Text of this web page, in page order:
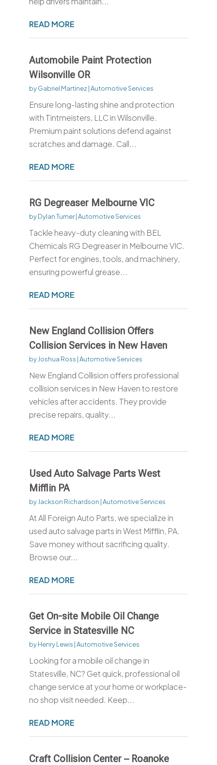
READ MORE
Automobile Paint Protection
Wilsonville OR
byGabriel Martinez |Automotive Services
Ensure long-lasting shine and protection
with Tintmeisters, LLC in Wilsonville.
Premium paint solutions defend against
scratches and damage. Call...
READ MORE
RG Degreaser Melbourne VIC
byDylan Turner|Automotive Services
Tackle heavy-duty cleaning with BEL
Chemicals RG Degreaser in Melbourne VIC.
Perfect for engines, tools, and machinery,
ensuring powerful grease...
READ MORE
New England Collision Offers
Collision Services in New Haven
by Joshua Ross |Automotive Services
New England Collision offers professional
collision services in New Haven to restore
vehicles after accidents. They provide
precise repairs, quality...
READ MORE
Used Auto Salvage Parts West
Mifflin PA
by Jackson Richardson |Automotive Services
At All Foreign Auto Parts, we specialize in
used auto salvage parts in West Mifflin, PA.
Save money without sacrificing quality.
Browse our...
READ MORE
Get On-site Mobile Oil Change
Service in Statesville NC
byHenry Lewis |Automotive Services
Looking for a mobile oil change in
Statesville, NC? Get quick, professional oil
change service at your home or workplace-
no shop visit needed. Keep...
READ MORE
Craft Collision Center – Roanoke